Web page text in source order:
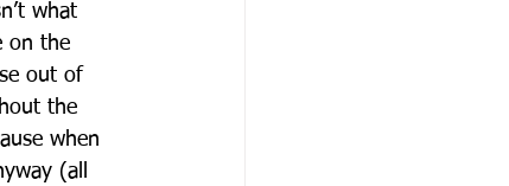
what
on the
out of
the
when
(all